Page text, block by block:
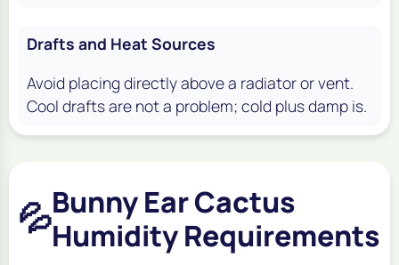
Drafts and Heat Sources
Avoid placing directly above a radiator or vent.
Cool drafts are not a problem; cold plus damp is.
💦Bunny Ear Cactus
Humidity Requirements